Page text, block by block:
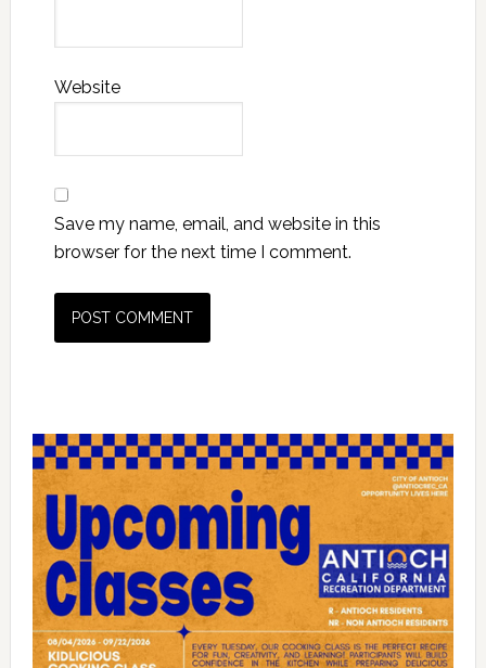
Website
Save my name, email, and website in this
browser for the next time I comment.